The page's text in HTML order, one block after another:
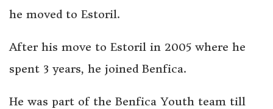
he moved to Estoril.
After his move to Estoril in 2005 where he
spent 3 years, he joined Benfica.
He was part of the Benfica Youth team till